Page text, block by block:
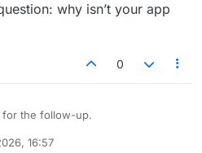
why isn’t your app
0
for the follow-up.
integration.
16:57